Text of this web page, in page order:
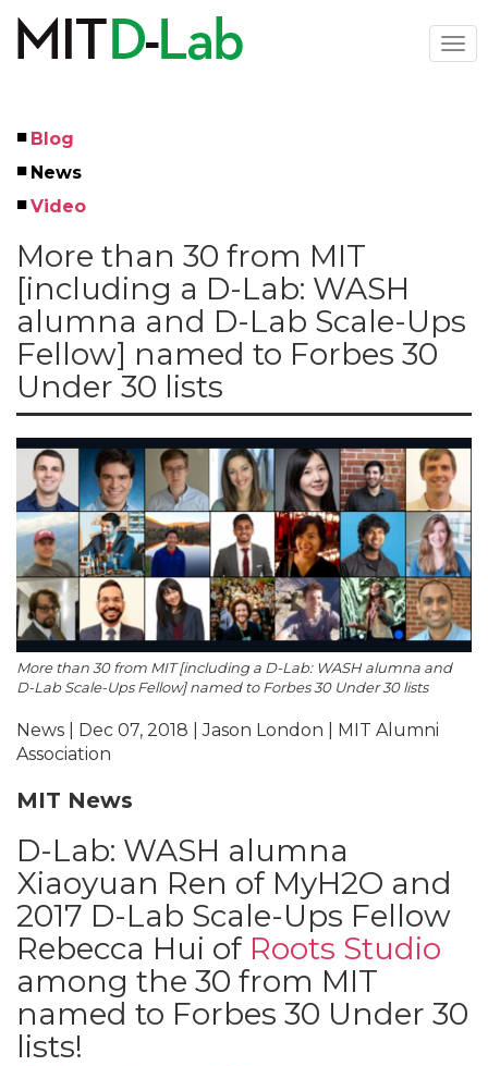
main
Left
Menu
Blog
News
Video
More than 30 from MIT
[including a D-Lab: WASH
alumna and D-Lab Scale-Ups
Fellow] named to Forbes 30
Under 30 lists
More than 30 from MIT [including a D-Lab: WASH alumna and
D-Lab Scale-Ups Fellow] named to Forbes 30 Under 30 lists
News | Dec 07, 2018 | Jason London | MIT Alumni
Association
MIT News
D-Lab: WASH alumna
Xiaoyuan Ren of MyH2O and
2017 D-Lab Scale-Ups Fellow
Rebecca Hui of Roots Studio
among the 30 from MIT
named to Forbes 30 Under 30
lists!